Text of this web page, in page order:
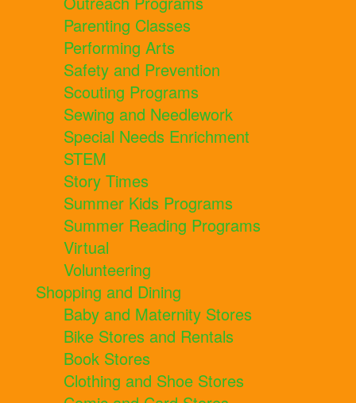
Parenting Classes
Performing Arts
Safety and Prevention
Scouting Programs
Sewing and Needlework
Special Needs Enrichment
STEM
Story Times
Summer Kids Programs
Summer Reading Programs
Virtual
Volunteering
Shopping and Dining
Baby and Maternity Stores
Bike Stores and Rentals
Book Stores
Clothing and Shoe Stores